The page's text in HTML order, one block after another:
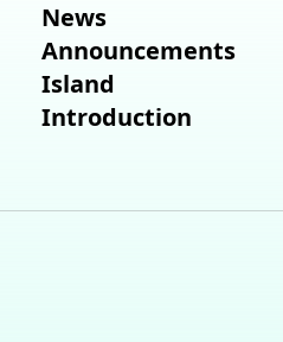
News
Announcements
Island
Introduction